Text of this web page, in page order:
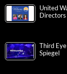
United
Third
Spiegel